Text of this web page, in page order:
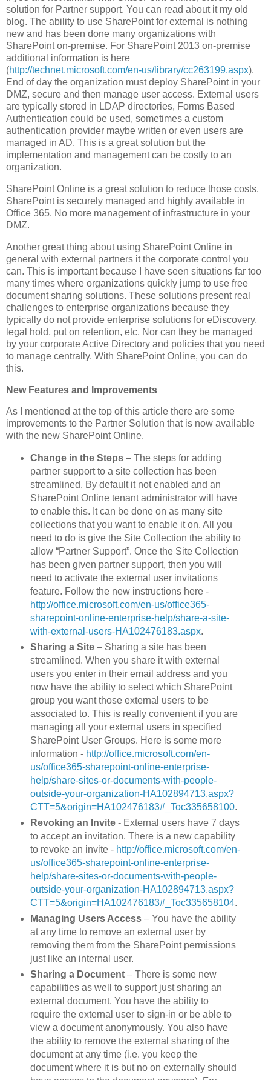
solution for Partner support. You can read about it my old
blog. The ability to use SharePoint for external is nothing
new and has been done many organizations with
SharePoint on-premise. For SharePoint 2013 on-premise
additional information is here
(http://technet.microsoft.com/en-us/library/cc263199.aspx).
End of day the organization must deploy SharePoint in your
DMZ, secure and then manage user access. External users
are typically stored in LDAP directories, Forms Based
Authentication could be used, sometimes a custom
authentication provider maybe written or even users are
managed in AD. This is a great solution but the
implementation and management can be costly to an
organization.
SharePoint Online is a great solution to reduce those costs.
SharePoint is securely managed and highly available in
Office 365. No more management of infrastructure in your
DMZ.
Another great thing about using SharePoint Online in
general with external partners it the corporate control you
can. This is important because I have seen situations far too
many times where organizations quickly jump to use free
document sharing solutions. These solutions present real
challenges to enterprise organizations because they
typically do not provide enterprise solutions for eDiscovery,
legal hold, put on retention, etc. Nor can they be managed
by your corporate Active Directory and policies that you need
to manage centrally. With SharePoint Online, you can do
this.
New Features and Improvements
As I mentioned at the top of this article there are some
improvements to the Partner Solution that is now available
with the new SharePoint Online.
Change in the Steps– The steps for adding
partner support to a site collection has been
streamlined. By default it not enabled and an
SharePoint Online tenant administrator will have
to enable this. It can be done on as many site
collections that you want to enable it on. All you
need to do is give the Site Collection the ability to
allow “Partner Support”. Once the Site Collection
has been given partner support, then you will
need to activate the external user invitations
feature. Follow the new instructions here -
http://office.microsoft.com/en-us/office365-
sharepoint-online-enterprise-help/share-a-site-
with-external-users-HA102476183.aspx.
Sharing a Site– Sharing a site has been
streamlined. When you share it with external
users you enter in their email address and you
now have the ability to select which SharePoint
group you want those external users to be
associated to. This is really convenient if you are
managing all your external users in specified
SharePoint User Groups. Here is some more
information - http://office.microsoft.com/en-
us/office365-sharepoint-online-enterprise-
help/share-sites-or-documents-with-people-
outside-your-organization-HA102894713.aspx?
CTT=5&origin=HA102476183#_Toc335658100.
Revoking an Invite- External users have 7 days
to accept an invitation. There is a new capability
to revoke an invite - http://office.microsoft.com/en-
us/office365-sharepoint-online-enterprise-
help/share-sites-or-documents-with-people-
outside-your-organization-HA102894713.aspx?
CTT=5&origin=HA102476183#_Toc335658104.
Managing Users Access – You have the ability
at any time to remove an external user by
removing them from the SharePoint permissions
just like an internal user.
Sharing a Document– There is some new
capabilities as well to support just sharing an
external document. You have the ability to
require the external user to sign-in or be able to
view a document anonymously. You also have
the ability to remove the external sharing of the
document at any time (i.e. you keep the
document where it is but no on externally should